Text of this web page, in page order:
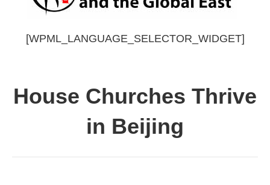
[WPML_LANGUAGE_SELECTOR_WIDGET]
House Churches Thrive
in Beijing